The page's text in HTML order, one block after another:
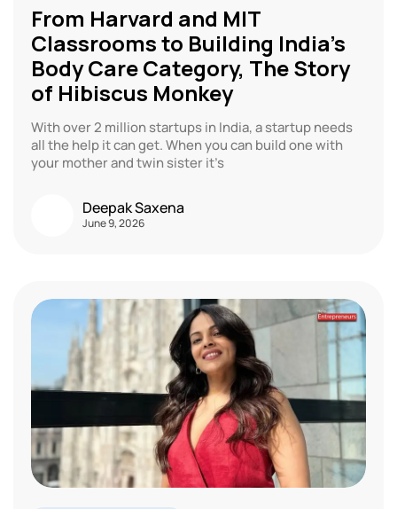
From Harvard and MIT
Classrooms to Building India’s
Body Care Category, The Story
of Hibiscus Monkey
With over 2 million startups in India, a startup needs
all the help it can get. When you can build one with
your mother and twin sister it’s
Deepak Saxena
June 9, 2026